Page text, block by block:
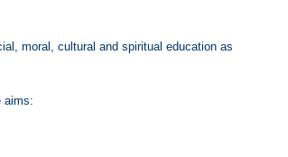
moral, cultural and spiritual education as
aims: